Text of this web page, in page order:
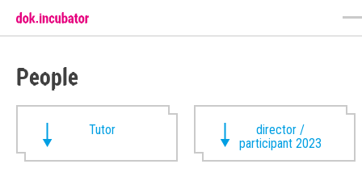
People
Tutor
director /
participant 2023